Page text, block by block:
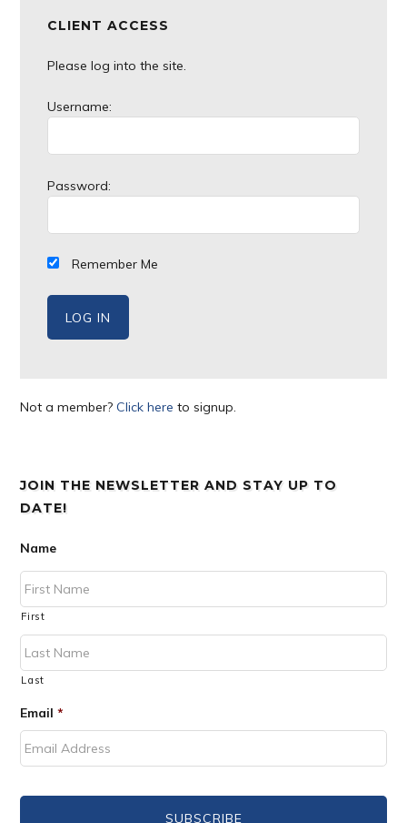
CLIENT ACCESS
Please log into the site.
Username:
Password:
Remember Me
Not a member?Click here to signup.
JOIN THE NEWSLETTER AND STAY UP TO
DATE!
Name
First
Last
Email *